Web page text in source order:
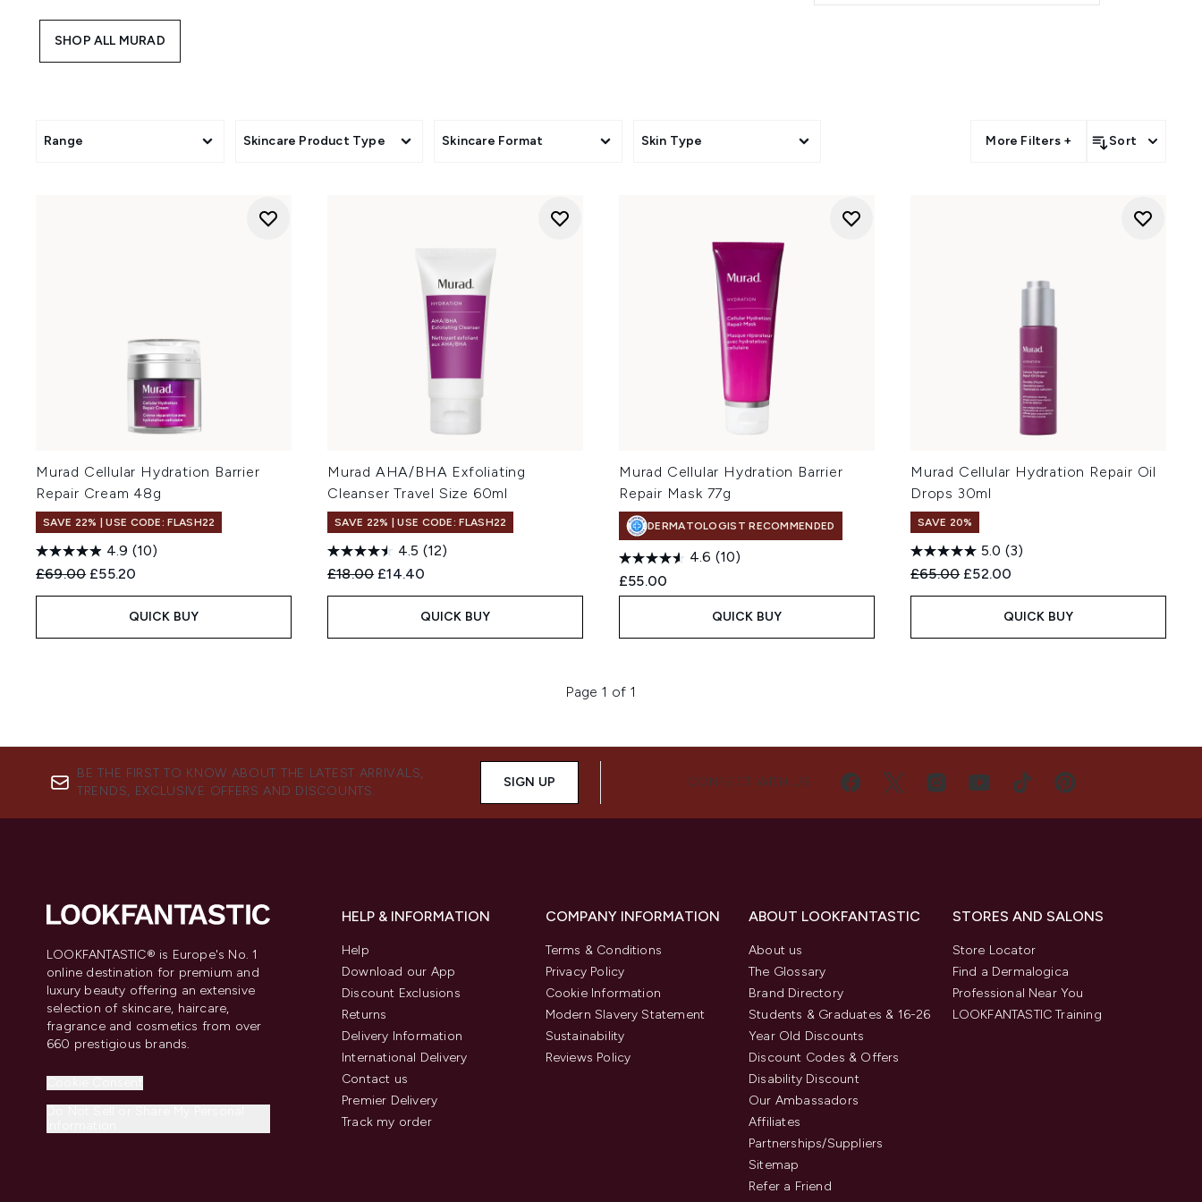
SHOP ALL MURAD
Range Skincare Product Type Skincare Format Skin Type More Filters + Sort
Murad Cellular Hydration Barrier
Repair Cream 48g
SAVE 22% | USE CODE: FLASH22
4.9 (10)
Recommended Retail Price:
£69.00 Current price:
£55.20
QUICK BUY
Murad AHA/BHA Exfoliating
Cleanser Travel Size 60ml
SAVE 22% | USE CODE: FLASH22
4.5 (12)
Recommended Retail Price:
£18.00 Current price:
£14.40
QUICK BUY
Murad Cellular Hydration Barrier
Repair Mask 77g
DERMATOLOGIST RECOMMENDED
4.6 (10)
£55.00
QUICK BUY
Murad Cellular Hydration Repair Oil
Drops 30ml
SAVE 20%
5.0 (3)
Recommended Retail Price:
£65.00 Current price:
£52.00
QUICK BUY
Page 1 of 1
BE THE FIRST TO KNOW ABOUT THE LATEST ARRIVALS,
TRENDS, EXCLUSIVE OFFERS AND DISCOUNTS.
SIGN UP CONNECT WITH US
LOOKFANTASTIC® is Europe's No. 1
online destination for premium and
luxury beauty offering an extensive
selection of skincare, haircare,
fragrance and cosmetics from over
660 prestigious brands.
HELP & INFORMATION
Help
Download our App
Discount Exclusions
Returns
Delivery Information
International Delivery
Contact us
Premier Delivery
Track my order
COMPANY INFORMATION
Terms & Conditions
Privacy Policy
Cookie Information
Modern Slavery Statement
Sustainability
Reviews Policy
ABOUT LOOKFANTASTIC
About us
The Glossary
Brand Directory
Students & Graduates & 16-26
Year Old Discounts
Discount Codes & Offers
Disability Discount
Our Ambassadors
Affiliates
Partnerships/Suppliers
Sitemap
Refer a Friend
STORES AND SALONS
Store Locator
Find a Dermalogica
Professional Near You
LOOKFANTASTIC Training